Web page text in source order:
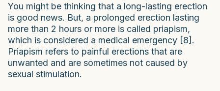
You might be thinking that a long-lasting erection
is good news. But, a prolonged erection lasting
more than 2 hours or more is called priapism,
which is considered a medical emergency [8].
Priapism refers to painful erections that are
unwanted and are sometimes not caused by
sexual stimulation.